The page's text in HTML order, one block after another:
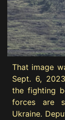
That image
Sept. 6,
the fighting
forces are
Ukraine.